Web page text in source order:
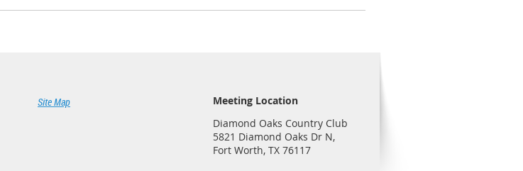
Site Map
Meeting Location
Diamond Oaks Country Club
5821 Diamond Oaks Dr N,
Fort Worth, TX 76117